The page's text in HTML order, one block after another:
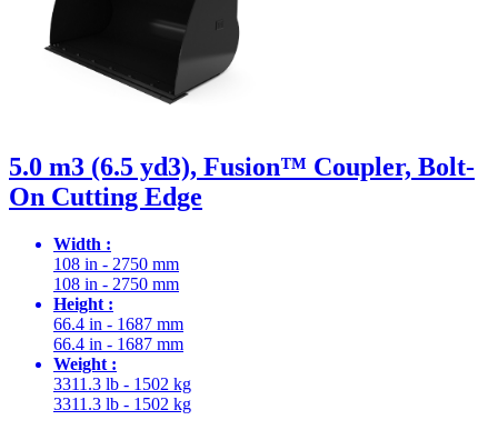
5.0 m3 (6.5 yd3), Fusion™ Coupler, Bolt-
On Cutting Edge
Width :
108 in - 2750 mm
108 in - 2750 mm
Height :
66.4 in - 1687 mm
66.4 in - 1687 mm
Weight :
3311.3 lb - 1502 kg
3311.3 lb - 1502 kg